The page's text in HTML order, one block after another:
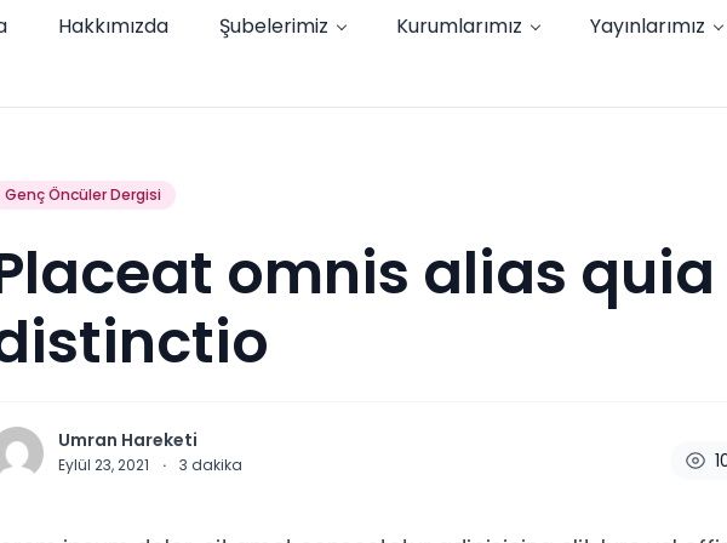
Hakkımızda Şubelerimiz Kurumlarımız Yayınlarımız
Genç Öncüler Dergisi
omnis alias
Umran Hareketi
Eylül 23, 2021 · 3 dakika